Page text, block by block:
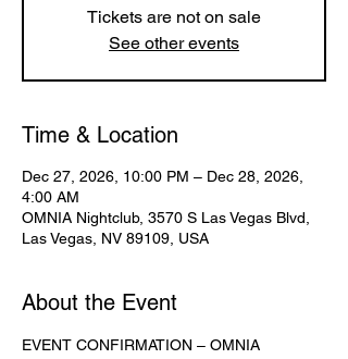
Tickets are not on sale
See other events
Time & Location
Dec 27, 2026, 10:00 PM – Dec 28, 2026,
4:00 AM
OMNIA Nightclub, 3570 S Las Vegas Blvd,
Las Vegas, NV 89109, USA
About the Event
EVENT CONFIRMATION – OMNIA